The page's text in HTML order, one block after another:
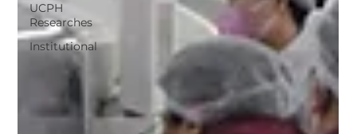
UCPH
Researches
Institutional